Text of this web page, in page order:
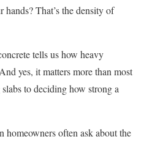
That’s the density of
tells us how heavy
yes, it matters more than most
to deciding how strong a
homeowners often ask about the